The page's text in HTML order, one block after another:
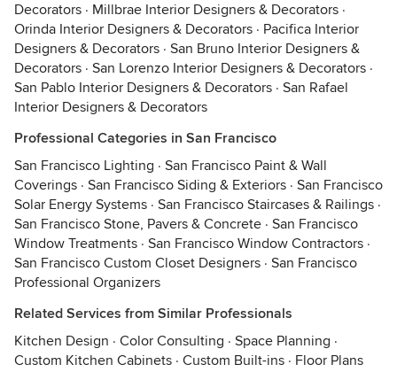
Decorators · Millbrae Interior Designers & Decorators ·
Orinda Interior Designers & Decorators · Pacifica Interior
Designers & Decorators · San Bruno Interior Designers &
Decorators · San Lorenzo Interior Designers & Decorators ·
San Pablo Interior Designers & Decorators · San Rafael
Interior Designers & Decorators
Professional Categories in San Francisco
San Francisco Lighting · San Francisco Paint & Wall
Coverings · San Francisco Siding & Exteriors · San Francisco
Solar Energy Systems · San Francisco Staircases & Railings ·
San Francisco Stone, Pavers & Concrete · San Francisco
Window Treatments · San Francisco Window Contractors ·
San Francisco Custom Closet Designers · San Francisco
Professional Organizers
Related Services from Similar Professionals
Kitchen Design · Color Consulting · Space Planning ·
Custom Kitchen Cabinets · Custom Built-ins · Floor Plans